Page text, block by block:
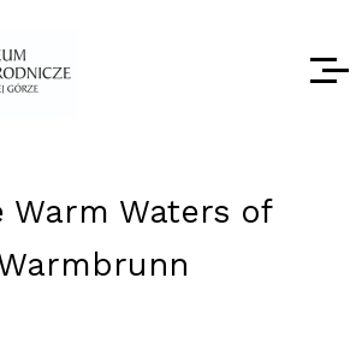
Warm Waters of